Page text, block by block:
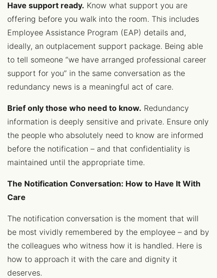
Have support ready. Know what support you are
offering before you walk into the room. This includes
Employee Assistance Program (EAP) details and,
ideally, an outplacement support package. Being able
to tell someone “we have arranged professional career
support for you” in the same conversation as the
redundancy news is a meaningful act of care.
Brief only those who need to know. Redundancy
information is deeply sensitive and private. Ensure only
the people who absolutely need to know are informed
before the notification – and that confidentiality is
maintained until the appropriate time.
The Notification Conversation: How to Have It With
Care
The notification conversation is the moment that will
be most vividly remembered by the employee – and by
the colleagues who witness how it is handled. Here is
how to approach it with the care and dignity it
deserves.